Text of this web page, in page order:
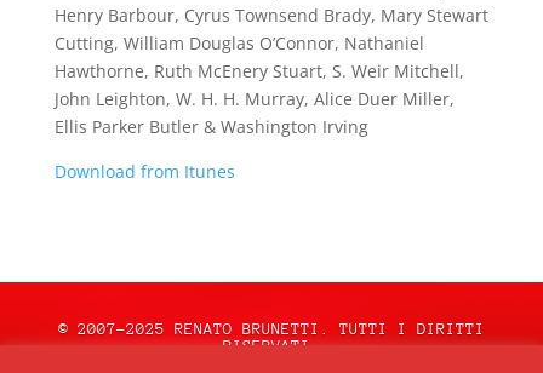
Henry Barbour, Cyrus Townsend Brady, Mary Stewart
Cutting, William Douglas O’Connor, Nathaniel
Hawthorne, Ruth McEnery Stuart, S. Weir Mitchell,
John Leighton, W. H. H. Murray, Alice Duer Miller,
Ellis Parker Butler & Washington Irving
Download from Itunes
© 2007-2025 RENATO BRUNETTI. TUTTI I DIRITTI
RISERVATI.